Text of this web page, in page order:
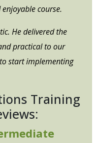
course.
He delivered the
practical to our
start implementing
Training